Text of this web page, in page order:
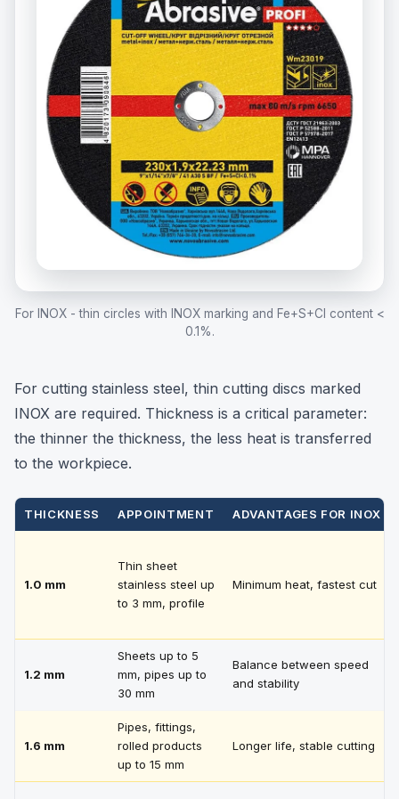
For INOX - thin circles with INOX marking and Fe+S+Cl content <
0.1%.
For cutting stainless steel, thin cutting discs marked
INOX are required. Thickness is a critical parameter:
the thinner the thickness, the less heat is transferred
to the workpiece.
THICKNESS APPOINTMENT ADVANTAGES FOR INOX
1.0 mm
Thin sheet
stainless steel up
to 3 mm, profile
Minimum heat, fastest cut
1.2 mm
Sheets up to 5
mm, pipes up to
30 mm
Balance between speed
and stability
1.6 mm
Pipes, fittings,
rolled products
up to 15 mm
Longer life, stable cutting